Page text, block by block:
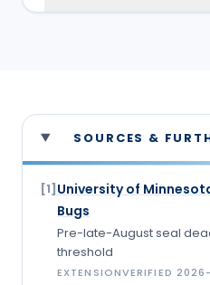
SOURCES &
[1] University of
Bugs
Pre-late-August seal
threshold
EXTENSIONVERIFIED